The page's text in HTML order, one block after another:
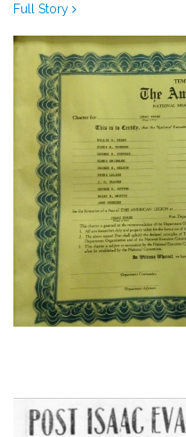
Full Story